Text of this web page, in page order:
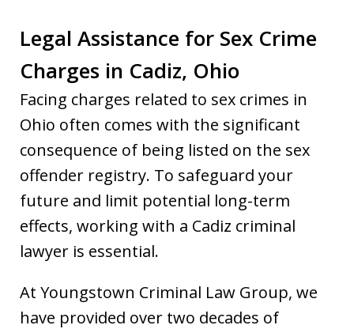
Legal Assistance for Sex Crime
Charges in Cadiz, Ohio
Facing charges related to sex crimes in
Ohio often comes with the significant
consequence of being listed on the sex
offender registry. To safeguard your
future and limit potential long-term
effects, working with a Cadiz criminal
lawyer is essential.
At Youngstown Criminal Law Group, we
have provided over two decades of